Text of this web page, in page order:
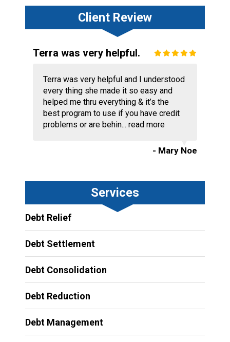
Client Review
Terra was very helpful.
Terra was very helpful and I understood
every thing she made it so easy and
helped me thru everything & it’s the
best program to use if you have credit
problems or are behin... read more
- Mary Noe
Services
Debt Relief
Debt Settlement
Debt Consolidation
Debt Reduction
Debt Management